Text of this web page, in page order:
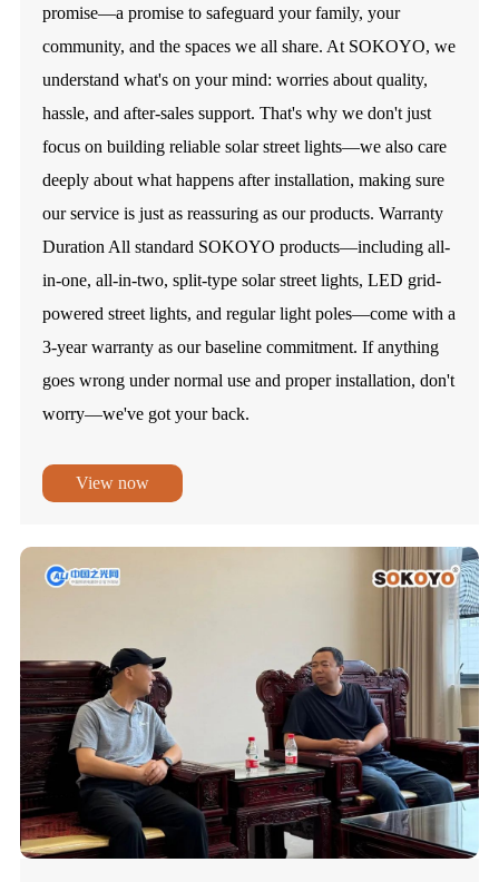
promise—a promise to safeguard your family, your
community, and the spaces we all share. At SOKOYO, we
understand what's on your mind: worries about quality,
hassle, and after-sales support. That's why we don't just
focus on building reliable solar street lights—we also care
deeply about what happens after installation, making sure
our service is just as reassuring as our products. Warranty
Duration All standard SOKOYO products—including all-
in-one, all-in-two, split-type solar street lights, LED grid-
powered street lights, and regular light poles—come with a
3-year warranty as our baseline commitment. If anything
goes wrong under normal use and proper installation, don't
worry—we've got your back.
View now